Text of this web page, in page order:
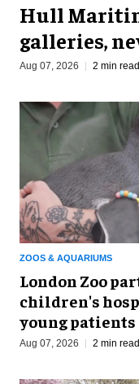
Hull
galleries,
Aug 07, 2026 2 min read
ZOOS & AQUARIUMS
London Zoo
children's
young patients
Aug 07, 2026 2 min read